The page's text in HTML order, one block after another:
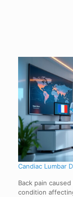
Candiac Lumbar
Back pain
condition